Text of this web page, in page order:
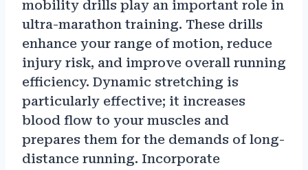
mobility drills play an important role in
ultra-marathon training. These drills
enhance your range of motion, reduce
injury risk, and improve overall running
efficiency. Dynamic stretching is
particularly effective; it increases
blood flow to your muscles and
prepares them for the demands of long-
distance running. Incorporate